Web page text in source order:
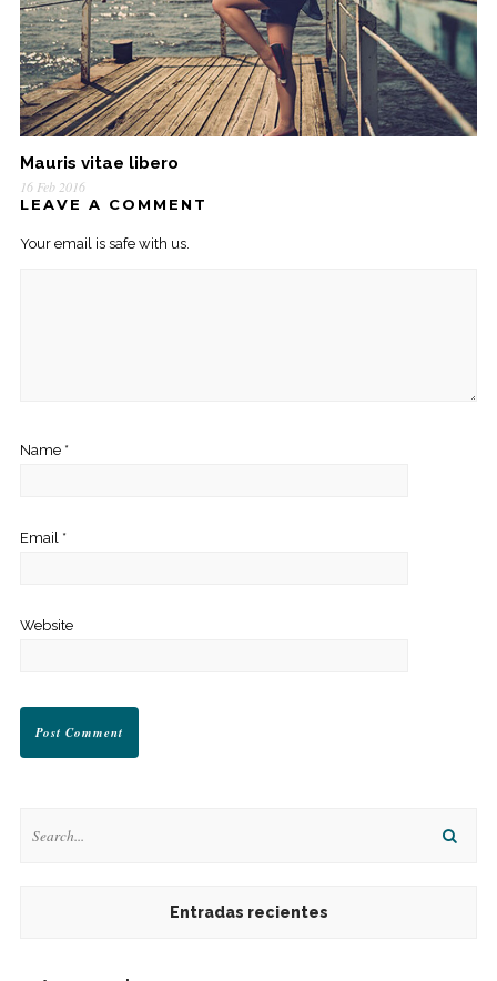
Mauris vitae libero
16 Feb 2016
LEAVE A COMMENT
Your email is safe with us.
Name *
Email *
Website
Entradas recientes